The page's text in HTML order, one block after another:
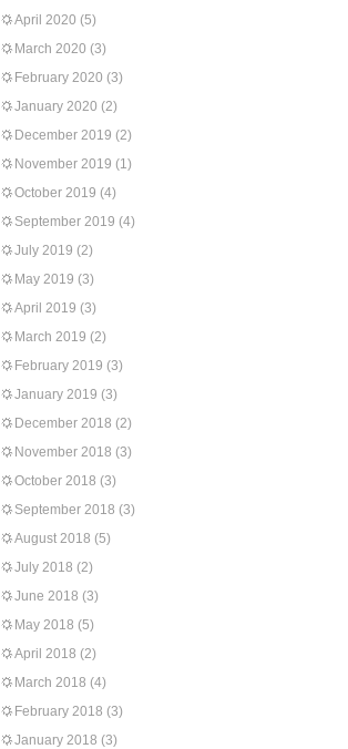
April 2020 (5)
March 2020 (3)
February 2020 (3)
January 2020 (2)
December 2019 (2)
November 2019 (1)
October 2019 (4)
September 2019 (4)
July 2019 (2)
May 2019 (3)
April 2019 (3)
March 2019 (2)
February 2019 (3)
January 2019 (3)
December 2018 (2)
November 2018 (3)
October 2018 (3)
September 2018 (3)
August 2018 (5)
July 2018 (2)
June 2018 (3)
May 2018 (5)
April 2018 (2)
March 2018 (4)
February 2018 (3)
January 2018 (3)